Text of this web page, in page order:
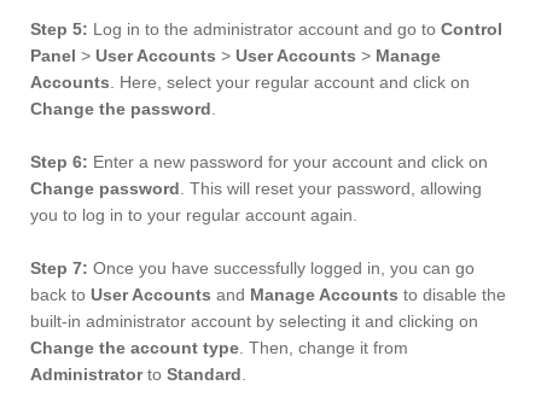
Step 5: Log in to the administrator account and go to Control
Panel > User Accounts > User Accounts > Manage
Accounts . Here, select your regular account and click on
Change the password
Step 6: Enter a new password for your account and click on
Change password . This will reset your password, allowing
you to log in to your regular account again.
Step 7: Once you have successfully logged in, you can go
back to User Accounts and Manage Accounts to disable the
built-in administrator account by selecting it and clicking on
Change the account type . Then, change it from
Administratorto Standard